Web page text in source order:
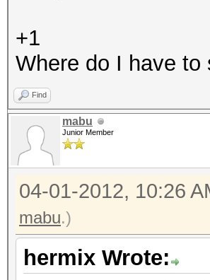
+1
Where do I have to
Find
mabu
Junior Member
04-01-2012, 10:26
mabu.)
hermix Wrote: